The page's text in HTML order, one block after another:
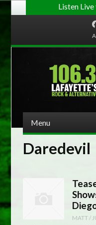
Listen
Menu
Daredevil
MATT/